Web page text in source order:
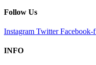
Follow Us
Instagram Twitter Facebook-f
INFO